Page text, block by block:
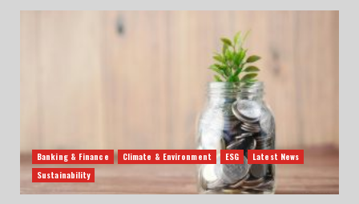
Banking & Finance Climate & Environment ESG
Latest News
Sustainability